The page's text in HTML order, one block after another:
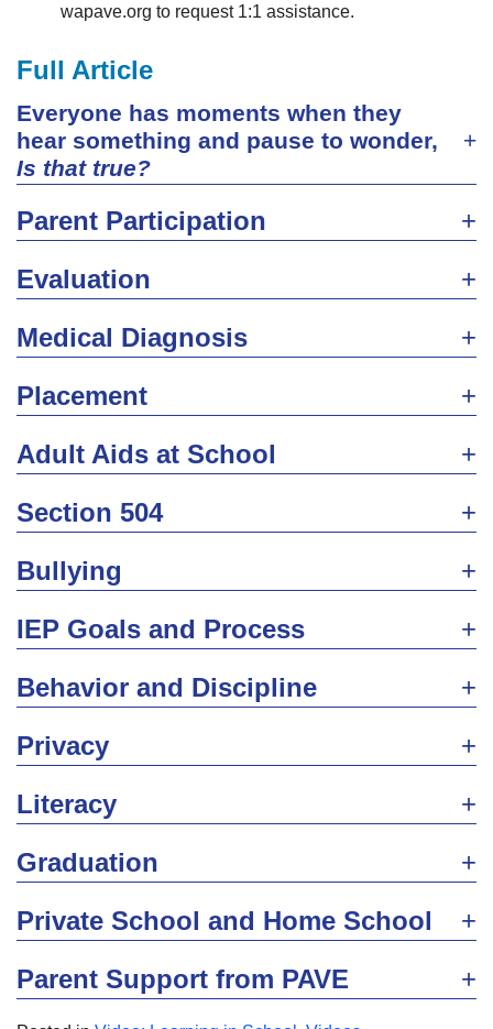
wapave.org to request 1:1 assistance.
Full Article
Everyone has moments when they
hear something and pause to wonder,
Is that true?
Parent Participation
Evaluation
Medical Diagnosis
Placement
Adult Aids at School
Section 504
Bullying
IEP Goals and Process
Behavior and Discipline
Privacy
Literacy
Graduation
Private School and Home School
Parent Support from PAVE